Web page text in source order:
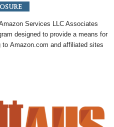
Services LLC Associates
designed to provide a means for
to Amazon.com and affiliated sites